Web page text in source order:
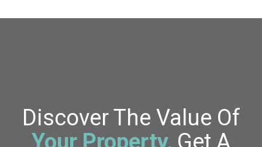
Discover The Value Of
Your Property, Get A